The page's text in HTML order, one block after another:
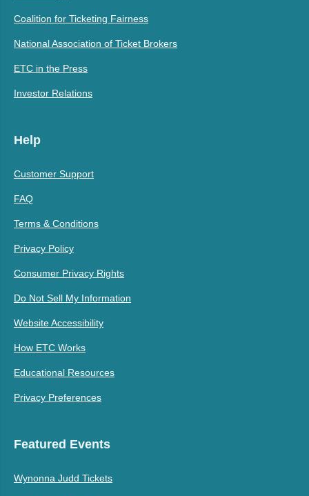
Coalition for Ticketing Fairness
National Association of Ticket Brokers
ETC in the Press
Investor Relations
Help
Customer Support
FAQ
Terms & Conditions
Privacy Policy
Consumer Privacy Rights
Do Not Sell My Information
Website Accessibility
How ETC Works
Educational Resources
Privacy Preferences
Featured Events
Wynonna Judd Tickets